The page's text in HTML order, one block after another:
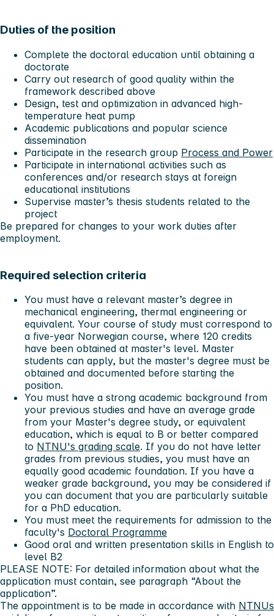
Duties of the position
Complete the doctoral education until obtaining a
doctorate
Carry out research of good quality within the
framework described above
Design, test and optimization in advanced high-
temperature heat pump
Academic publications and popular science
dissemination
Participate in the research group Process and Power
Participate in international activities such as
conferences and/or research stays at foreign
educational institutions
Supervise master’s thesis students related to the
project
Be prepared for changes to your work duties after
employment.
Required selection criteria
You must have a relevant master’s degree in
mechanical engineering, thermal engineering or
equivalent. Your course of study must correspond to
a five-year Norwegian course, where 120 credits
have been obtained at master's level. Master
students can apply, but the master's degree must be
obtained and documented before starting the
position.
You must have a strong academic background from
your previous studies and have an average grade
from your Master's degree study, or equivalent
education, which is equal to B or better compared
to NTNU's grading scale. If you do not have letter
grades from previous studies, you must have an
equally good academic foundation. If you have a
weaker grade background, you may be considered if
you can document that you are particularly suitable
for a PhD education.
You must meet the requirements for admission to the
faculty's Doctoral Programme
Good oral and written presentation skills in English to
level B2
PLEASE NOTE: For detailed information about what the
application must contain, see paragraph “About the
application”.
The appointment is to be made in accordance with NTNUs